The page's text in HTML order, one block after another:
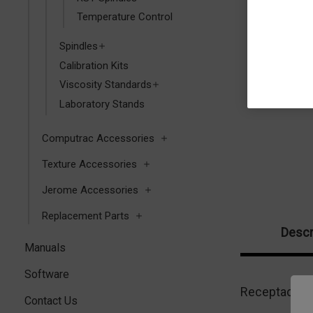
Temperature Control
Spindles
Calibration Kits
Viscosity Standards
Laboratory Stands
Computrac Accessories
Texture Accessories
Jerome Accessories
Replacement Parts
Manuals
Software
Contact Us
Receptacle